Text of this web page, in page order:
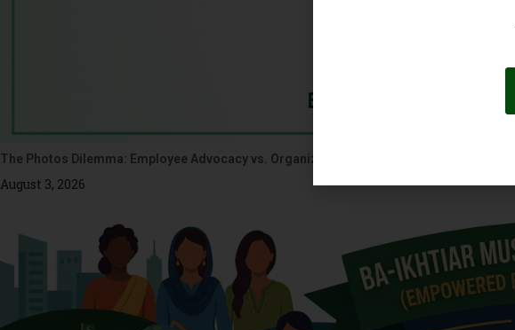
The Photos Dilemma: Employee Advocacy vs. Organizational Ethics across Social Media
August 3, 2026